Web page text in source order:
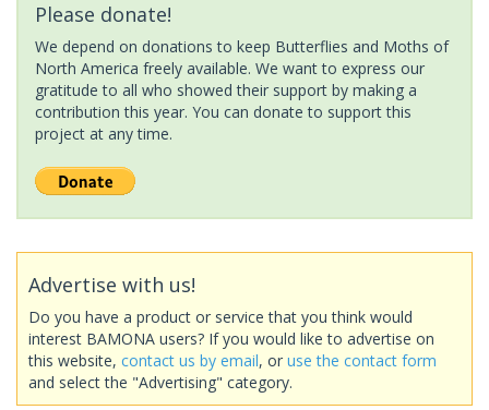
Please donate!
We depend on donations to keep Butterflies and Moths of
North America freely available. We want to express our
gratitude to all who showed their support by making a
contribution this year. You can donate to support this
project at any time.
Advertise with us!
Do you have a product or service that you think would
interest BAMONA users? If you would like to advertise on
this website, contact us by email, or use the contact form
and select the "Advertising" category.